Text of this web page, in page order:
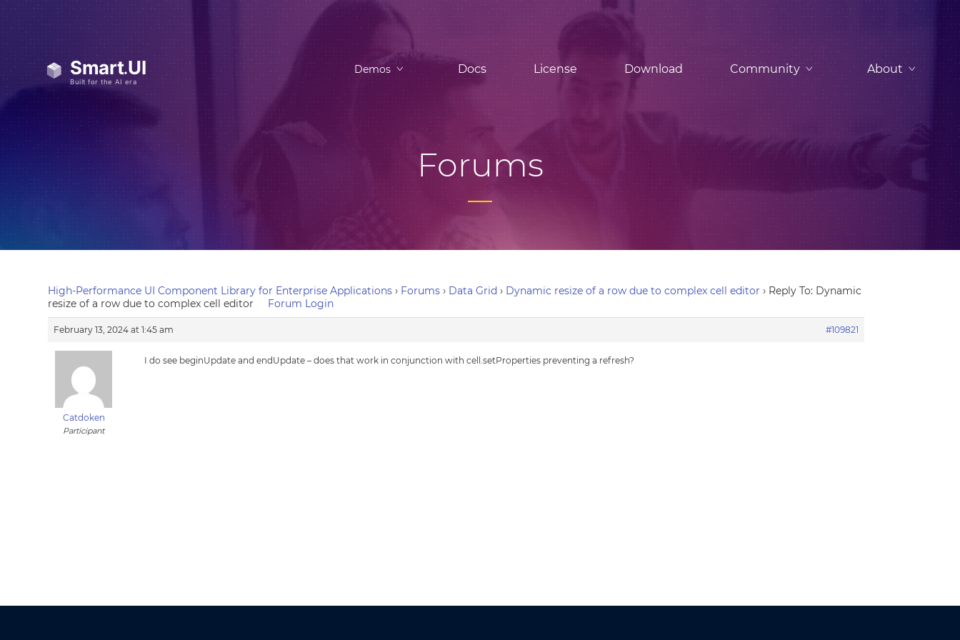
Demos Docs License Download Community About
Forums
High-Performance UI Component Library for Enterprise Applications › Forums › Data Grid › Dynamic resize of a row due to complex cell editor › Reply To: Dynamic
resize of a row due to complex cell editor
Forum Login
February 13, 2024 at 1:45 am #109821
Catdoken
Participant
I do see beginUpdate and endUpdate – does that work in conjunction with cell.setProperties preventing a refresh?